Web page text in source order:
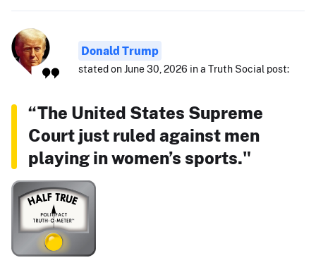
Donald Trump
stated on June 30, 2026 in a Truth Social post:
“The United States Supreme
Court just ruled against men
playing in women’s sports."